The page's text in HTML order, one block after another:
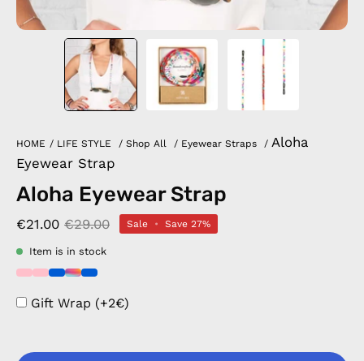
HOME / LIFE STYLE / Shop All / Eyewear Straps / Aloha
Eyewear Strap
Aloha Eyewear Strap
€21.00 €29.00 Sale • Save 27%
Item is in stock
Gift Wrap (+2€)